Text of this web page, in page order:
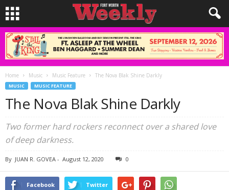
Home Music Music Feature The Nova Blak Shine Darkly
MUSIC MUSIC FEATURE
The Nova Blak Shine Darkly
Two former hard rockers reconnect over a shared love
of deep darkness.
By JUAN R. GOVEA - August 12, 2020 0
Facebook Twitter